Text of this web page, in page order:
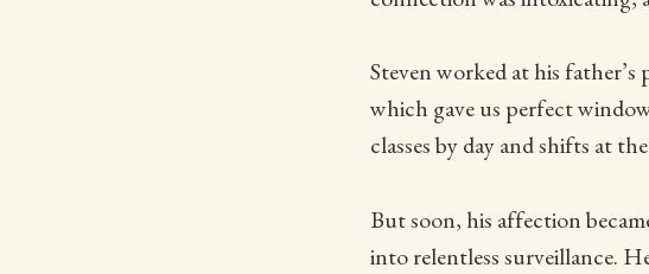
Steven worked at his
which gave us perfect
classes by day and shifts at
But soon, his affection
into relentless surveillance.